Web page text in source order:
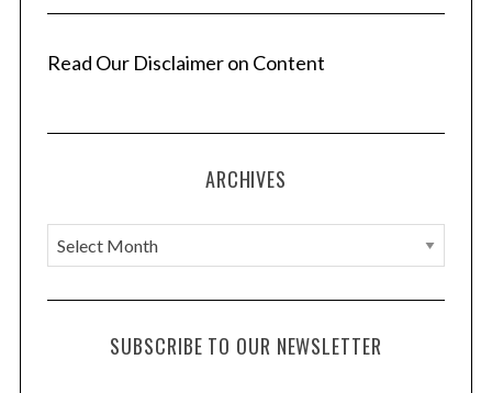
Read Our Disclaimer on Content
ARCHIVES
A
r
c
SUBSCRIBE TO OUR NEWSLETTER